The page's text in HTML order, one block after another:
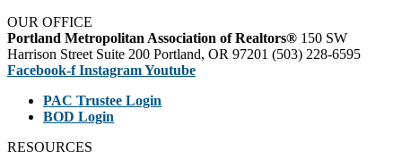
OUR OFFICE
Portland Metropolitan Association of Realtors® 150 SW
Harrison Street Suite 200 Portland, OR 97201 (503) 228-6595
Facebook-f InstagramYoutube
PAC Trustee Login
BOD Login
RESOURCES